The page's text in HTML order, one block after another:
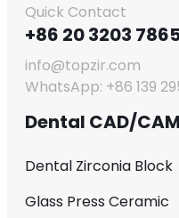
Quick Contact
+86 20 3203
info@topzir.com
WhatsApp: +86 139
Dental CAD/
Dental Zirconia Block
Glass Press Ceramic